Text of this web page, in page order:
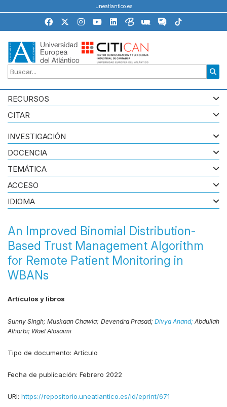
uneatlantico.es
RECURSOS
CITAR
An Improved Binomial Distribution-
Based Trust Management Algorithm
for Remote Patient Monitoring in
WBANs
Artículos y libros
Sunny Singh;Muskaan Chawla; Devendra Prasad; Divya Anand; Abdullah
Alharbi; Wael Alosaimi
Tipo de documento: Artículo
Fecha de publicación: Febrero 2022
URI: https://repositorio.uneatlantico.es/id/eprint/671
INVESTIGACIÓN
DOCENCIA
TEMÁTICA
ACCESO
IDIOMA